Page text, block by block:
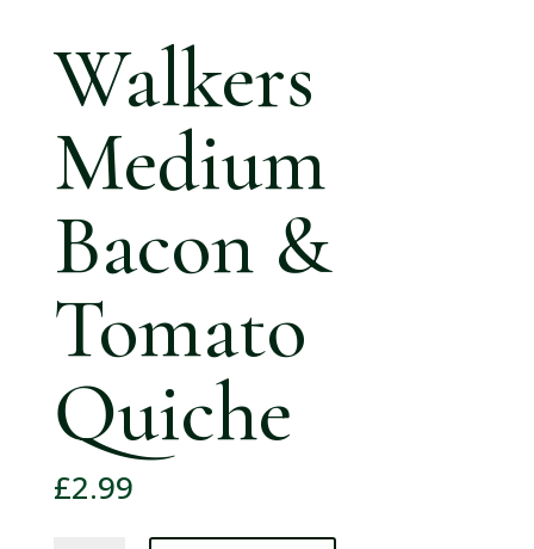
Walkers
Medium
Bacon &
Tomato
Quiche
£2.99